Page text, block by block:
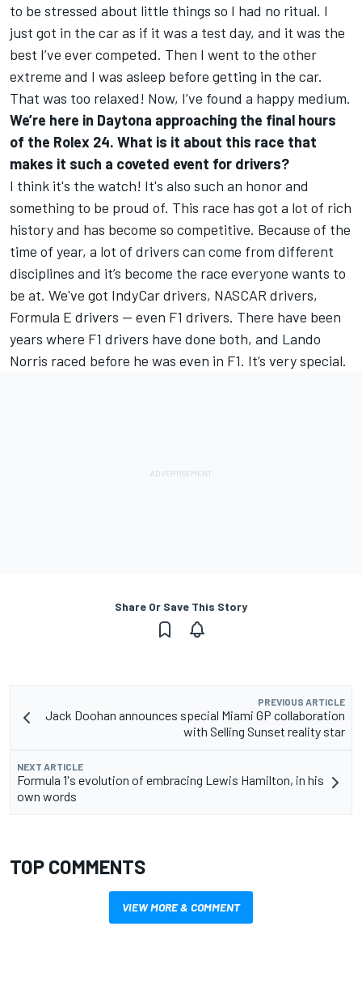
to be stressed about little things so I had no ritual. I
just got in the car as if it was a test day, and it was the
best I’ve ever competed. Then I went to the other
extreme and I was asleep before getting in the car.
That was too relaxed! Now, I’ve found a happy medium.
We’re here in Daytona approaching the final hours
of the Rolex 24. What is it about this race that
makes it such a coveted event for drivers?
I think it's the watch! It's also such an honor and
something to be proud of. This race has got a lot of rich
history and has become so competitive. Because of the
time of year, a lot of drivers can come from different
disciplines and it’s become the race everyone wants to
be at. We've got IndyCar drivers, NASCAR drivers,
Formula E drivers — even F1 drivers. There have been
years where F1 drivers have done both, and Lando
Norris raced before he was even in F1. It’s very special.
Share Or Save This Story
PREVIOUS ARTICLE
Jack Doohan announces special Miami GP collaboration
with Selling Sunset reality star
NEXT ARTICLE
Formula 1's evolution of embracing Lewis Hamilton, in his
own words
TOP COMMENTS
VIEW MORE & COMMENT